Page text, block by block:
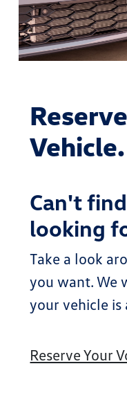
Vehicle.
Can't
looking
Take a look
you want. We
your vehicle is
Reserve Your